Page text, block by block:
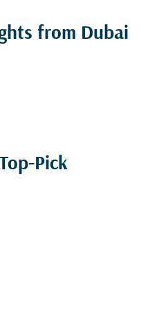
from Dubai
Pick